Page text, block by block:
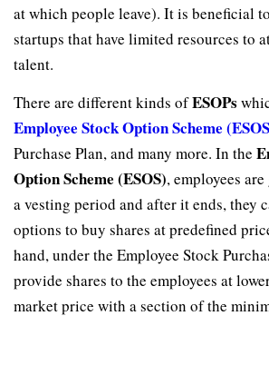
at which people leave). It is beneficial
startups that have limited resources to
talent.
There are different kinds ofESOPs
Employee Stock Option Scheme
Purchase Plan, and many more. In the
Option Scheme (ESOS), employees
a vesting period and after it ends, they
options to buy shares at predefined
hand, under the Employee Stock
provide shares to the employees at
market price with a section of the